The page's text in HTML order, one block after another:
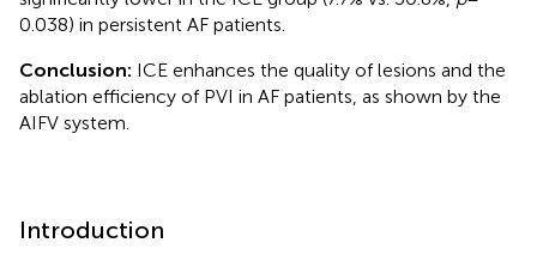
0.038) in persistent AF patients.
Conclusion: ICE enhances the quality of lesions and the
ablation efficiency of PVI in AF patients, as shown by the
AIFV system.
Introduction